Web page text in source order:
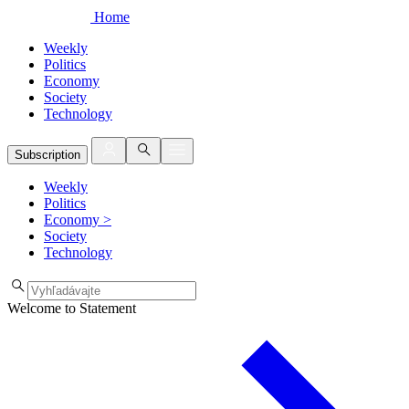
Home
Weekly
Politics
Economy
Society
Technology
Subscription
Weekly
Politics
Economy >
Society
Technology
Welcome to Statement